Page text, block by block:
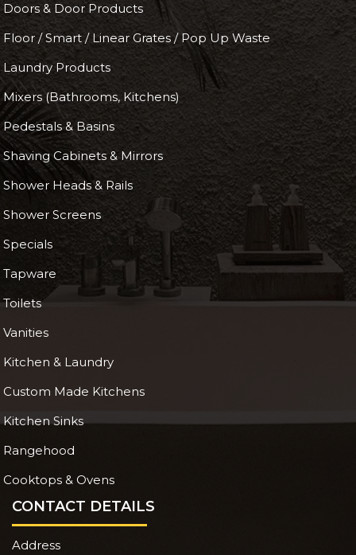
Doors & Door Products
Floor / Smart / Linear Grates / Pop Up Waste
Laundry Products
Mixers (Bathrooms, Kitchens)
Pedestals & Basins
Shaving Cabinets & Mirrors
Shower Heads & Rails
Shower Screens
Specials
Tapware
Toilets
Vanities
Kitchen & Laundry
Custom Made Kitchens
Kitchen Sinks
Rangehood
Cooktops & Ovens
CONTACT DETAILS
Address